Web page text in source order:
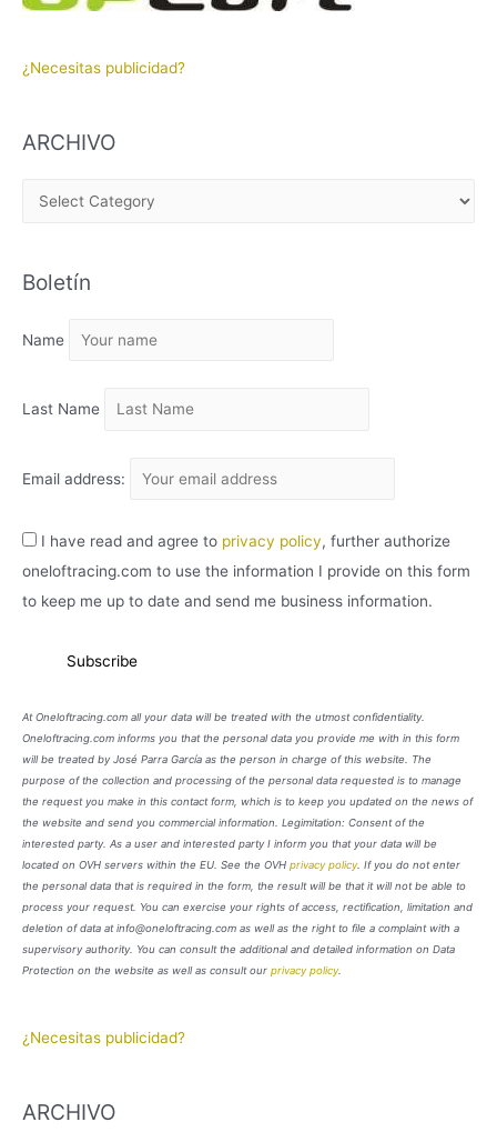
¿Necesitas publicidad?
ARCHIVO
H
V
Boletín
Name
Last Name
Email address:
I have read and agree to privacy policy, further authorize
oneloftracing.com to use the information I provide on this form
to keep me up to date and send me business information.
At Oneloftracing.com all your data will be treated with the utmost confidentiality.
Oneloftracing.com informs you that the personal data you provide me with in this form
will be treated by José Parra García as the person in charge of this website. The
purpose of the collection and processing of the personal data requested is to manage
the request you make in this contact form, which is to keep you updated on the news of
the website and send you commercial information. Legimitation: Consent of the
interested party. As a user and interested party I inform you that your data will be
located on OVH servers within the EU. See the OVH privacy policy. If you do not enter
the personal data that is required in the form, the result will be that it will not be able to
process your request. You can exercise your rights of access, rectification, limitation and
deletion of data at info@oneloftracing.com as well as the right to file a complaint with a
supervisory authority. You can consult the additional and detailed information on Data
Protection on the website as well as consult our privacy policy.
¿Necesitas publicidad?
ARCHIVO